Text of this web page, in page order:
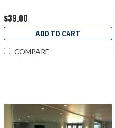
$39.00
ADD TO CART
COMPARE